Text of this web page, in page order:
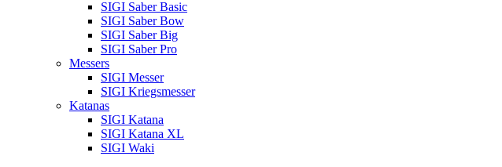
SIGI Saber Basic
SIGI Saber Bow
SIGI Saber Big
SIGI Saber Pro
Messers
SIGI Messer
SIGI Kriegsmesser
Katanas
SIGI Katana
SIGI Katana XL
SIGI Waki